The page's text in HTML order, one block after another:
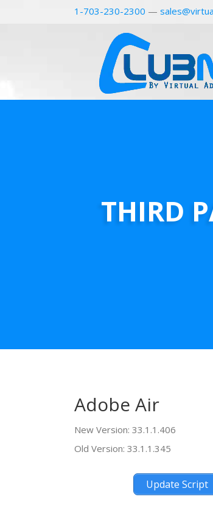
1-703-230-2300 —
THIRD
Adobe Air
New Version: 33.1.1.406
Old Version: 33.1.1.345
Update Script